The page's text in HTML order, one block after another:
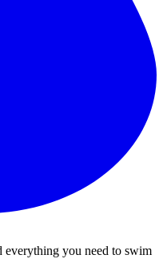
you need to swim